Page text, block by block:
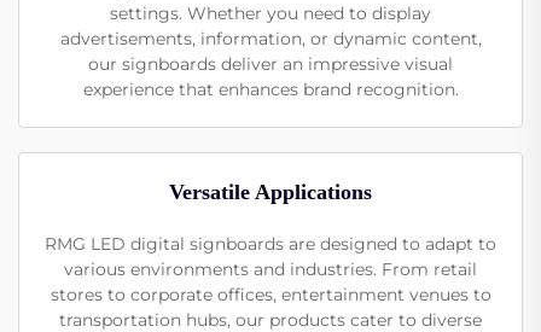
settings. Whether you need to display
advertisements, information, or dynamic content,
our signboards deliver an impressive visual
experience that enhances brand recognition.
Versatile Applications
RMG LED digital signboards are designed to adapt to
various environments and industries. From retail
stores to corporate offices, entertainment venues to
transportation hubs, our products cater to diverse